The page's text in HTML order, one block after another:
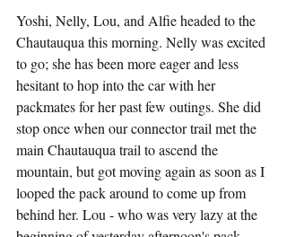
Yoshi, Nelly, Lou, and Alfie headed to the
Chautauqua this morning. Nelly was excited
to go; she has been more eager and less
hesitant to hop into the car with her
packmates for her past few outings. She did
stop once when our connector trail met the
main Chautauqua trail to ascend the
mountain, but got moving again as soon as I
looped the pack around to come up from
behind her. Lou - who was very lazy at the